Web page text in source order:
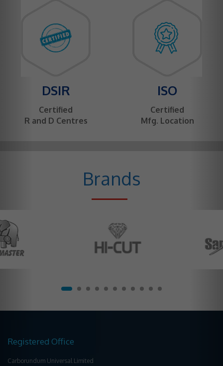
DSIR
Certified
R and D Centres
ISO
Certified
Mfg. Location
Brands
Registered Office
Carborundum Universal Limited